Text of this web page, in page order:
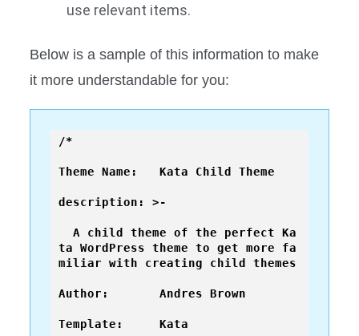
use relevant items.
Below is a sample of this information to make
it more understandable for you:
/*
Theme Name:   Kata Child Theme
description: >-
A child theme of the perfect Ka
ta WordPress theme to get more fa
miliar with creating child themes
Author:       Andres Brown
Template:     Kata